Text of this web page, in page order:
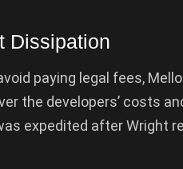
Dissipation
paying legal fees,
the developers’ costs
expedited after Wright